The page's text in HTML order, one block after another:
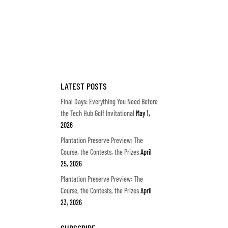
LATEST POSTS
Final Days: Everything You Need Before
the Tech Hub Golf Invitational May 1,
2026
Plantation Preserve Preview: The
Course, the Contests, the PrizesApril
25, 2026
Plantation Preserve Preview: The
Course, the Contests, the PrizesApril
23, 2026